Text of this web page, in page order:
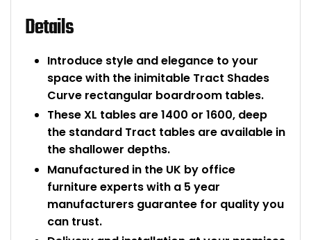
Details
Introduce style and elegance to your
space with the inimitable Tract Shades
Curve rectangular boardroom tables.
These XL tables are 1400 or 1600, deep
the standard Tract tables are available in
the shallower depths.
Manufactured in the UK by office
furniture experts with a 5 year
manufacturers guarantee for quality you
can trust.